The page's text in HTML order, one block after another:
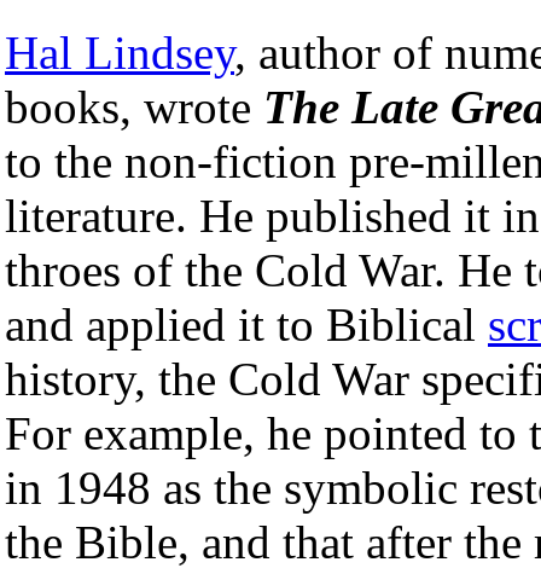
Hal Lindsey, author of
books, wrote The Late
to the non-fiction pre-
literature. He published it
throes of the Cold War.
and applied it to Biblical
history, the Cold War
For example, he pointed to
in 1948 as the symbolic
the Bible, and that after